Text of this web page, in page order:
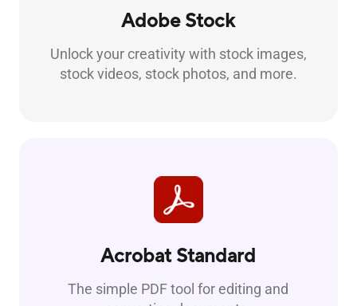
Adobe Stock
Unlock your creativity with stock images,
stock videos, stock photos, and more.
Acrobat Standard
The simple PDF tool for editing and